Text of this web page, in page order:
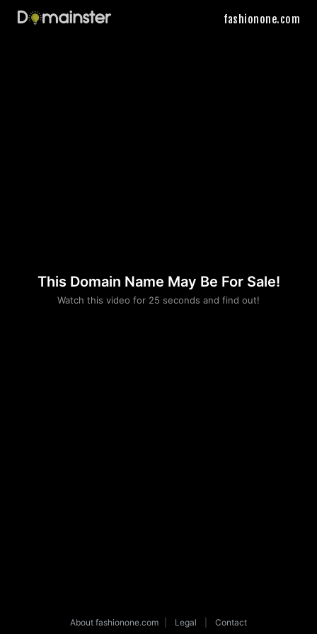
fashionone.com
This Domain Name May Be For Sale!
Watch this video for 25 seconds and find out!
Please convince us
that you are not a robot
About fashionone.com Legal Contact